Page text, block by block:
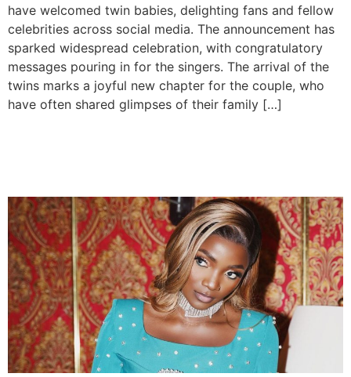
have welcomed twin babies, delighting fans and fellow
celebrities across social media. The announcement has
sparked widespread celebration, with congratulatory
messages pouring in for the singers. The arrival of the
twins marks a joyful new chapter for the couple, who
have often shared glimpses of their family […]